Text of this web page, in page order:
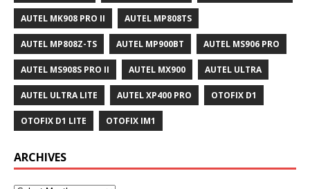
AUTEL MK908 PRO II AUTEL MP808TS
AUTEL MP808Z-TS AUTEL MP900BT AUTEL MS906 PRO
AUTEL MS908S PRO II AUTEL MX900 AUTEL ULTRA
AUTEL ULTRA LITE AUTEL XP400 PRO OTOFIX D1
OTOFIX D1 LITE OTOFIX IM1
ARCHIVES